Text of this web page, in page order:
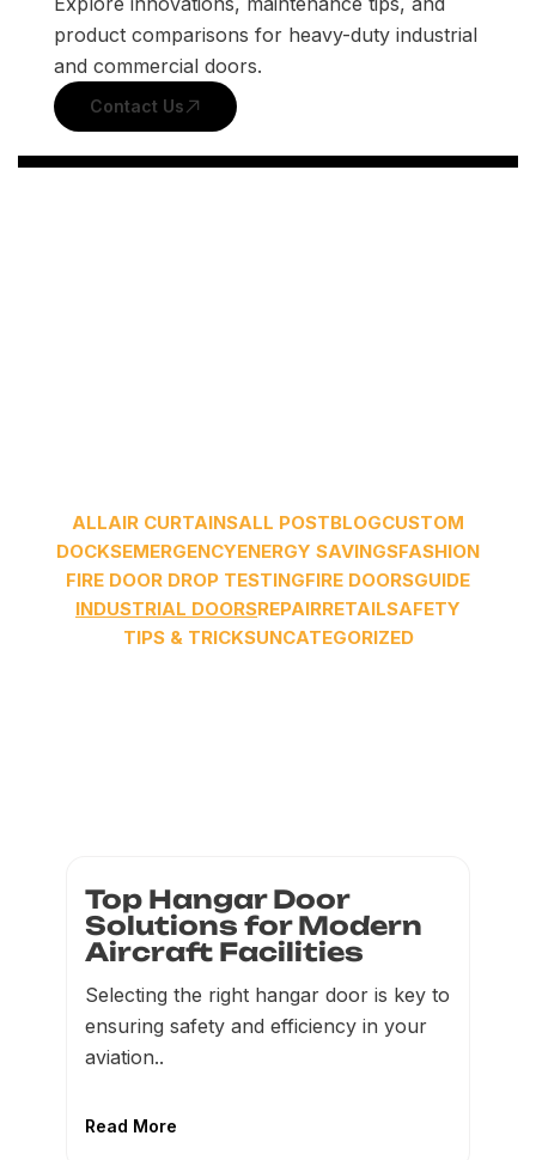
product comparisons for heavy-duty industrial
and commercial doors.
Contact Us
ALLAIR CURTAINSALL POSTBLOGCUSTOM
DOCKSEMERGENCYENERGY SAVINGSFASHION
FIRE DOOR DROP TESTINGFIRE DOORSGUIDE
INDUSTRIAL DOORSREPAIRRETAILSAFETY
TIPS & TRICKSUNCATEGORIZED
Top Hangar Door
Solutions for Modern
Aircraft Facilities
Selecting the right hangar door is key to
ensuring safety and efficiency in your
aviation..
Read More